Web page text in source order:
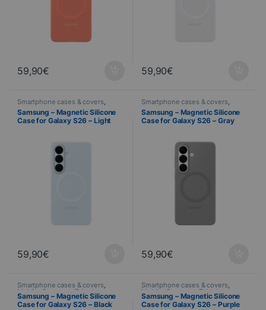
59,90€ 59,90€
Smartphone cases & covers
Mobile Samsung Telephony
Samsung – Magnetic Silicone
Case for Galaxy S26 – Light
59,90€
Smartphone cases & covers
Mobile Samsung Telephony
Samsung – Magnetic Silicone
Case for Galaxy S26 – Gray
59,90€
Smartphone cases & covers,
Mobile Samsung Telephony
Samsung – Magnetic Silicone
Case for Galaxy S26 – Black
Smartphone cases & covers,
Mobile Samsung Telephony
Samsung – Magnetic Silicone
Case for Galaxy S26 – Purple